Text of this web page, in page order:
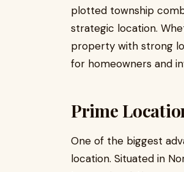
plotted township
strategic location.
property with strong
for homeowners and
Prime
One of the biggest
location. Situated in